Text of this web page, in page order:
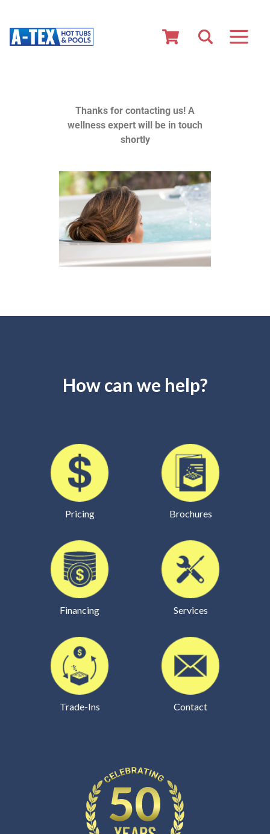
Thanks for contacting us! A
wellness expert will be in touch
shortly
How can we help?
Pricing Brochures
Financing Services
Trade-Ins Contact